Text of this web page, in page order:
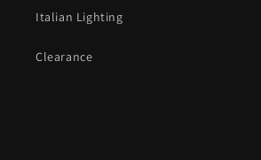
Italian Lighting
Clearance